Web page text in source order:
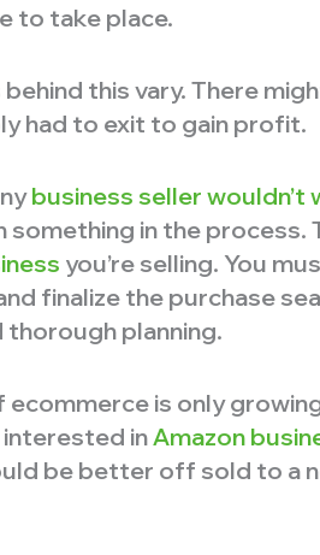
to take place.
this vary. There
had to exit to gain profit.
business seller wouldn’t
in the process.
you’re selling. You
finalize the purchase
thorough planning.
is only
inAmazon
be better off sold to a